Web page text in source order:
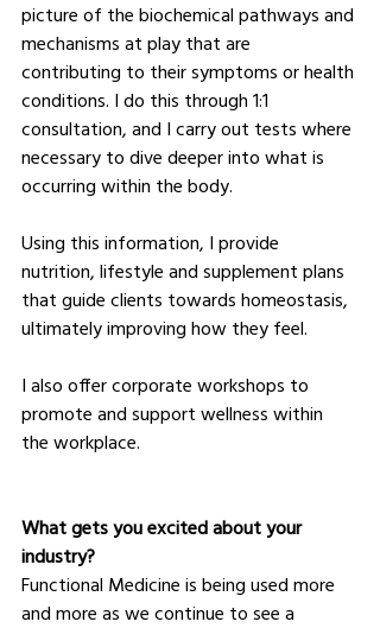
picture of the biochemical pathways and
mechanisms at play that are
contributing to their symptoms or health
conditions. I do this through 1:1
consultation, and I carry out tests where
necessary to dive deeper into what is
occurring within the body.
Using this information, I provide
nutrition, lifestyle and supplement plans
that guide clients towards homeostasis,
ultimately improving how they feel.
I also offer corporate workshops to
promote and support wellness within
the workplace.
What gets you excited about your
industry?
Functional Medicine is being used more
and more as we continue to see a